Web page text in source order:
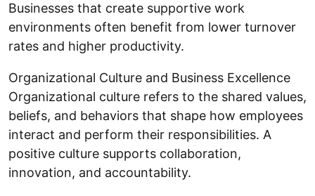
Businesses that create supportive work
environments often benefit from lower turnover
rates and higher productivity.
Organizational Culture and Business Excellence
Organizational culture refers to the shared values,
beliefs, and behaviors that shape how employees
interact and perform their responsibilities. A
positive culture supports collaboration,
innovation, and accountability.